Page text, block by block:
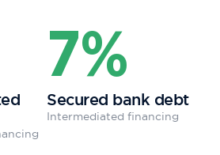
7%
Secured bank debt
Intermediated financing